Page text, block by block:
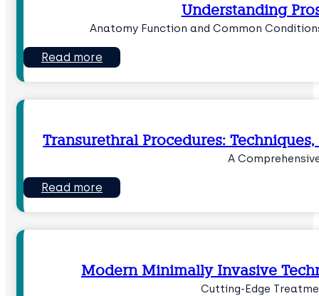
Understanding
Anatomy Function and Common
Read more
Transurethral Procedures:
A
Read more
Modern Minimally Invasive
Cutting-Edge